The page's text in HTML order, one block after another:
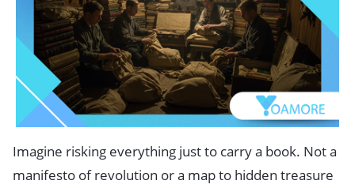
Imagine risking everything just to carry a book. Not a
manifesto of revolution or a map to hidden treasure